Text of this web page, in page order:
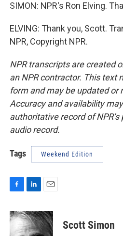
SIMON: NPR's Ron Elving.
ELVING: Thank you, Scott.
NPR, Copyright NPR.
NPR transcripts are created
an NPR contractor. This text
form and may be updated or
Accuracy and availability
authoritative record of
audio record.
Tags Weekend Edition
c
e
b
n
k
e
a
i
Scott Simon